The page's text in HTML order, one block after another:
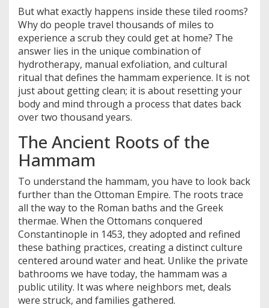
But what exactly happens inside these tiled rooms?
Why do people travel thousands of miles to
experience a scrub they could get at home? The
answer lies in the unique combination of
hydrotherapy, manual exfoliation, and cultural
ritual that defines the hammam experience. It is not
just about getting clean; it is about resetting your
body and mind through a process that dates back
over two thousand years.
The Ancient Roots of the
Hammam
To understand the hammam, you have to look back
further than the Ottoman Empire. The roots trace
all the way to the Roman baths and the Greek
thermae. When the Ottomans conquered
Constantinople in 1453, they adopted and refined
these bathing practices, creating a distinct culture
centered around water and heat. Unlike the private
bathrooms we have today, the hammam was a
public utility. It was where neighbors met, deals
were struck, and families gathered.